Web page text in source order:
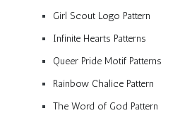
Girl Scout Logo Pattern
Infinite Hearts Patterns
Queer Pride Motif Patterns
Rainbow Chalice Pattern
The Word of God Pattern